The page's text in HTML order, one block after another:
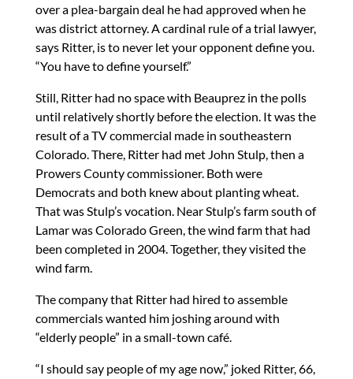
over a plea-bargain deal he had approved when he
was district attorney. A cardinal rule of a trial lawyer,
says Ritter, is to never let your opponent define you.
“You have to define yourself.”
Still, Ritter had no space with Beauprez in the polls
until relatively shortly before the election. It was the
result of a TV commercial made in southeastern
Colorado. There, Ritter had met John Stulp, then a
Prowers County commissioner. Both were
Democrats and both knew about planting wheat.
That was Stulp’s vocation. Near Stulp’s farm south of
Lamar was Colorado Green, the wind farm that had
been completed in 2004. Together, they visited the
wind farm.
The company that Ritter had hired to assemble
commercials wanted him joshing around with
“elderly people” in a small-town café.
“I should say people of my age now,” joked Ritter, 66,